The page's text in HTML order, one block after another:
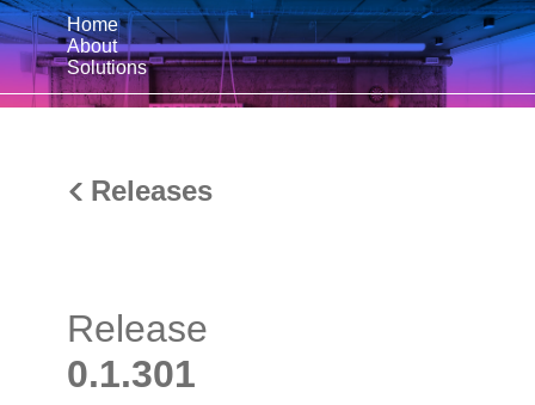
Home
About
Solutions
Releases
Release
0.1.301